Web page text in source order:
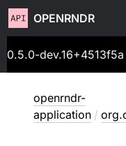
OPENRNDR
0.5.0-dev.16+4513f5a
openrndr-
application /